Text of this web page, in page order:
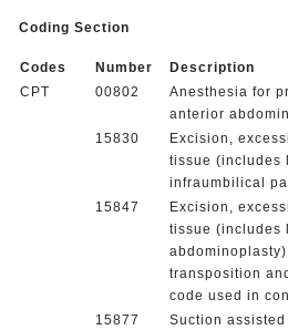
Coding Section
Codes Number
Description
CPT
00802
Anesthesia for
anterior
15830
Excision,
tissue (includes
infraumbilical
15847
Excision,
tissue (includes
transposition
code used in
15877
Suction